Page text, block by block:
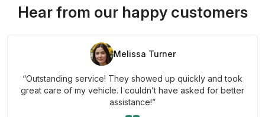
Hear from our happy customers
Melissa Turner
“Outstanding service! They showed up quickly and took
great care of my vehicle. I couldn’t have asked for better
assistance!”